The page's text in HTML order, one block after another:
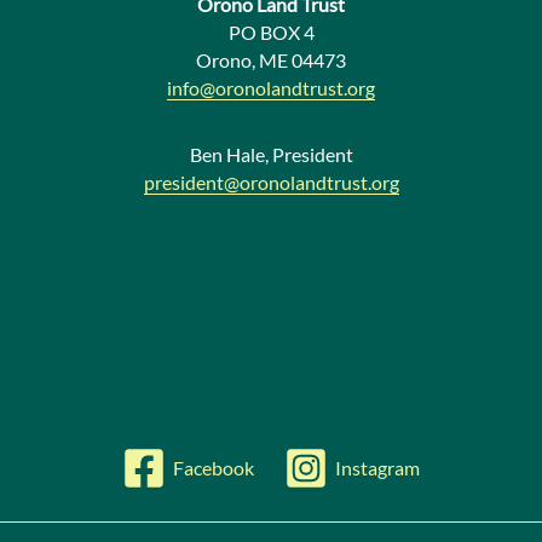
Orono Land Trust
PO BOX 4
Orono, ME 04473
info@oronolandtrust.org
Ben Hale, President
president@oronolandtrust.org
Facebook Instagram